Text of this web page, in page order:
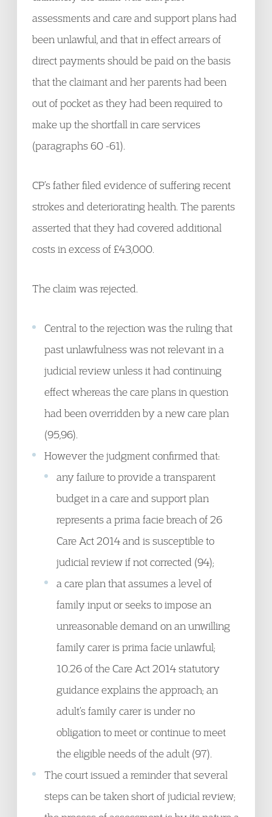
assessments and care and support plans had
been unlawful, and that in effect arrears of
direct payments should be paid on the basis
that the claimant and her parents had been
out of pocket as they had been required to
make up the shortfall in care services
(paragraphs 60 -61).
CP’s father filed evidence of suffering recent
strokes and deteriorating health. The parents
asserted that they had covered additional
costs in excess of £43,000.
The claim was rejected.
Central to the rejection was the ruling that
past unlawfulness was not relevant in a
judicial review unless it had continuing
effect whereas the care plans in question
had been overridden by a new care plan
(95,96).
However the judgment confirmed that:
any failure to provide a transparent
budget in a care and support plan
represents a prima facie breach of 26
Care Act 2014 and is susceptible to
judicial review if not corrected (94);
a care plan that assumes a level of
family input or seeks to impose an
unreasonable demand on an unwilling
family carer is prima facie unlawful;
10.26 of the Care Act 2014 statutory
guidance explains the approach; an
adult’s family carer is under no
obligation to meet or continue to meet
the eligible needs of the adult (97).
The court issued a reminder that several
steps can be taken short of judicial review;